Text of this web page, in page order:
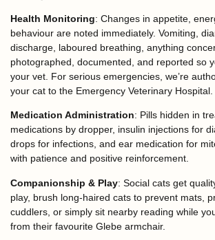
Health Monitoring: Changes in appetite,
behaviour are noted immediately. Vomiting,
discharge, laboured breathing, anything
photographed, documented, and reported so
your vet. For serious emergencies, we’re
your cat to the Emergency Veterinary Hospital.
Medication Administration: Pills hidden in
medications by dropper, insulin injections for
drops for infections, and ear medication for
with patience and positive reinforcement.
Companionship & Play: Social cats get
play, brush long-haired cats to prevent mats,
cuddlers, or simply sit nearby reading while
from their favourite Glebe armchair.